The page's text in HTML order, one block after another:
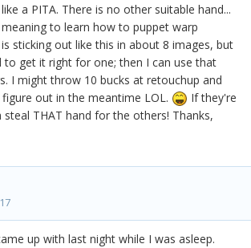
a PITA. There is no other suitable hand...
to learn how to puppet warp
sticking out like this in about 8 images, but
to get it right for one; then I can use that
I might throw 10 bucks at retouchup and
out in the meantime LOL.
If they're
THAT hand for the others! Thanks,
up with last night while I was asleep.